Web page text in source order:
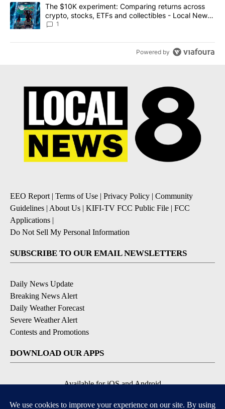
A trending article titled "The $10K experiment: Comparing
The $10K experiment: Comparing returns across
crypto, stocks, ETFs and collectibles - Local News
8
1
Powered by
EEO Report| Terms of Use Privacy Policy
Community
Guidelines About Us KIFI-TV FCC Public File
FCC
Applications
Do Not Sell My Personal Information
SUBSCRIBE TO OUR EMAIL NEWSLETTERS
Daily News Update
Breaking News Alert
Daily Weather Forecast
Severe Weather Alert
Contests and Promotions
DOWNLOAD OUR APPS
Available for iOS and Android